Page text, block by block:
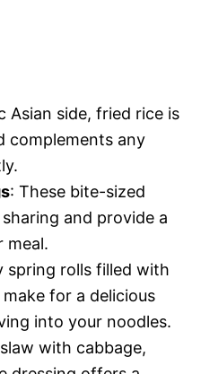
Asian side, fried rice is
complements any
: These bite-sized
and provide a
meal.
spring rolls filled with
for a delicious
into your noodles.
with cabbage,